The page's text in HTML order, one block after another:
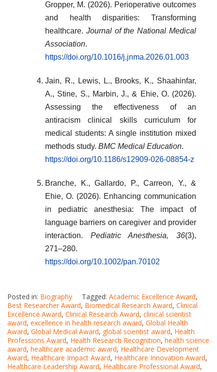
Gropper, M. (2026). Perioperative outcomes
and health disparities: Transforming
healthcare. Journal of the National Medical
Association.
https://doi.org/10.1016/j.jnma.2026.01.003
Jain, R., Lewis, L., Brooks, K., Shaahinfar,
A., Stine, S., Marbin, J., & Ehie, O. (2026).
Assessing the effectiveness of an
antiracism clinical skills curriculum for
medical students: A single institution mixed
methods study. BMC Medical Education.
https://doi.org/10.1186/s12909-026-08854-z
Branche, K., Gallardo, P., Carreon, Y., &
Ehie, O. (2026). Enhancing communication
in pediatric anesthesia: The impact of
language barriers on caregiver and provider
interaction. Pediatric Anesthesia, 36(3),
271–280.
https://doi.org/10.1002/pan.70102
Posted in: Biography Tagged: Academic Excellence Award,
Best Researcher Award, Biomedical Research Award, Clinical
Excellence Award, Clinical Research Award, clinical scientist
award, excellence in health research award, Global Health
Award, Global Medical Award, global scientist award, Health
Professions Award, Health Research Recognition, health science
award, healthcare academic award, Healthcare Development
Award, Healthcare Impact Award, Healthcare Innovation Award,
Healthcare Leadership Award, Healthcare Professional Award,